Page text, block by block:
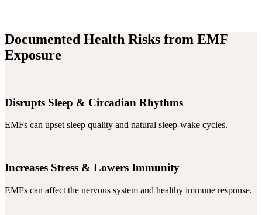
Documented Health Risks from EMF
Exposure
Disrupts Sleep & Circadian Rhythms
EMFs can upset sleep quality and natural sleep-wake cycles.
Increases Stress & Lowers Immunity
EMFs can affect the nervous system and healthy immune response.